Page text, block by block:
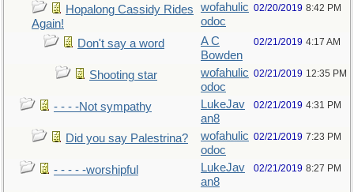
Hopalong Cassidy Rides
Again!
wofahulic
odoc
02/20/2019 8:42 PM
Don't say a word
A C
Bowden
02/21/2019 4:17 AM
Shooting star
wofahulic
odoc
02/21/2019 12:35 PM
- - - -Not sympathy
LukeJav
an8
02/21/2019 4:31 PM
Did you say Palestrina?
wofahulic
odoc
02/21/2019 7:23 PM
- - - - -worshipful
LukeJav
an8
02/21/2019 8:27 PM